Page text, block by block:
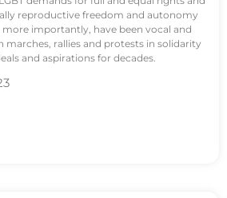
reproductive freedom and autonomy
importantly, have been vocal and
marches, rallies and protests in solidarity
and aspirations for decades.